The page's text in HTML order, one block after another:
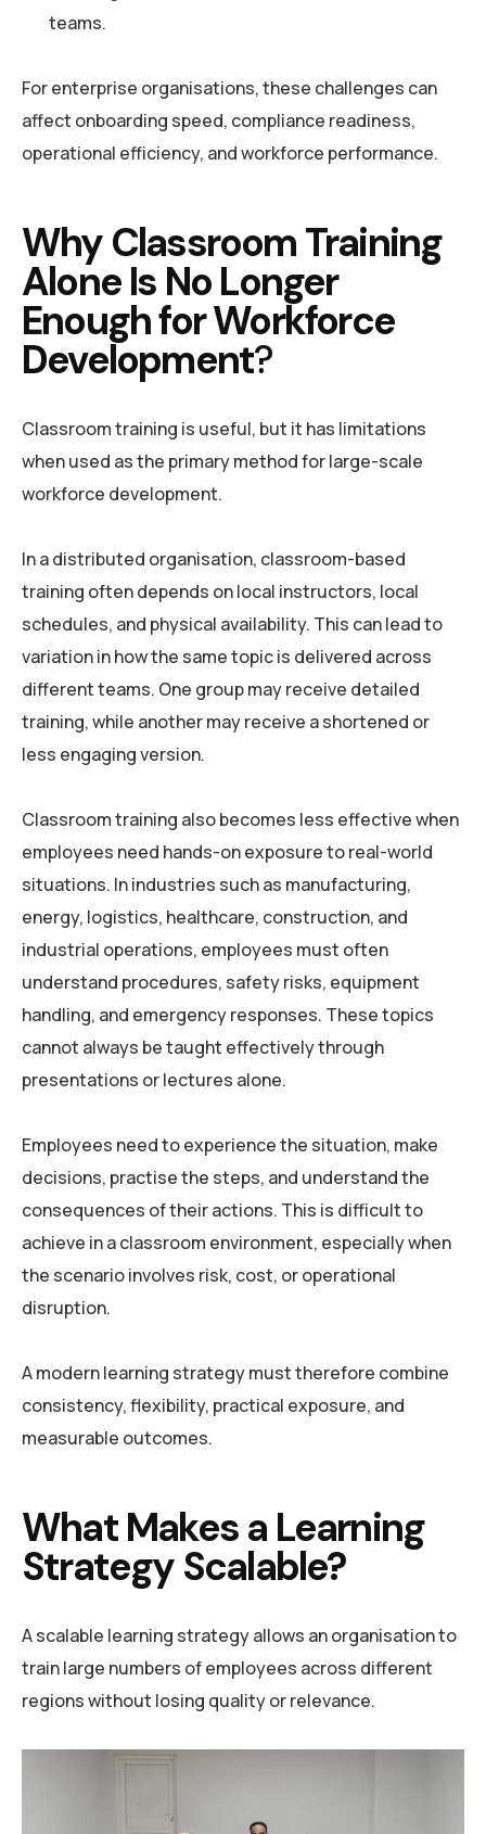
teams.
For enterprise organisations, these challenges can
affect onboarding speed, compliance readiness,
operational efficiency, and workforce performance.
Why Classroom Training
Alone Is No Longer
Enough for Workforce
Development?
Classroom training is useful, but it has limitations
when used as the primary method for large-scale
workforce development.
In a distributed organisation, classroom-based
training often depends on local instructors, local
schedules, and physical availability. This can lead to
variation in how the same topic is delivered across
different teams. One group may receive detailed
training, while another may receive a shortened or
less engaging version.
Classroom training also becomes less effective when
employees need hands-on exposure to real-world
situations. In industries such as manufacturing,
energy, logistics, healthcare, construction, and
industrial operations, employees must often
understand procedures, safety risks, equipment
handling, and emergency responses. These topics
cannot always be taught effectively through
presentations or lectures alone.
Employees need to experience the situation, make
decisions, practise the steps, and understand the
consequences of their actions. This is difficult to
achieve in a classroom environment, especially when
the scenario involves risk, cost, or operational
disruption.
A modern learning strategy must therefore combine
consistency, flexibility, practical exposure, and
measurable outcomes.
What Makes a Learning
Strategy Scalable?
A scalable learning strategy allows an organisation to
train large numbers of employees across different
regions without losing quality or relevance.